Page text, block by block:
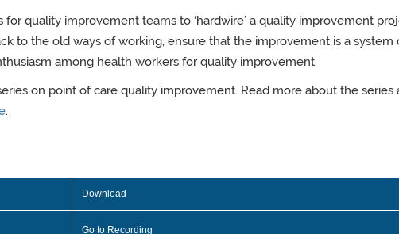
for quality improvement teams to ‘hardwire’ a quality improvement
to the old ways of working, ensure that the improvement is a system
among health workers for quality improvement.
on point of care quality improvement. Read more about the series
.
Download
Go to Recording